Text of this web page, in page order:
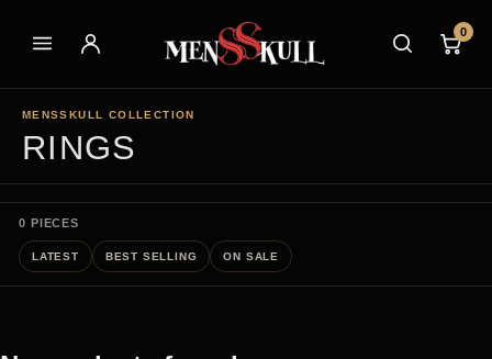
0
MENSSKULL COLLECTION
RINGS
0 PIECES
LATEST BEST SELLING ON SALE